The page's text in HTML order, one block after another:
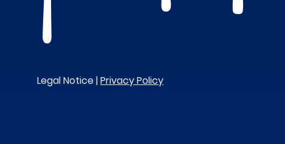
Legal Notice |Privacy Policy